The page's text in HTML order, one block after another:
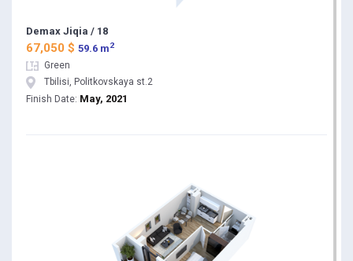
Demax Jiqia / 18
67,050 $ 59.6 m 2
Green
Tbilisi, Politkovskaya st.2
Finish Date: May, 2021